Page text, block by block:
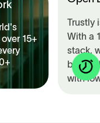
15+
Trustly
With a
stack,
built to
with